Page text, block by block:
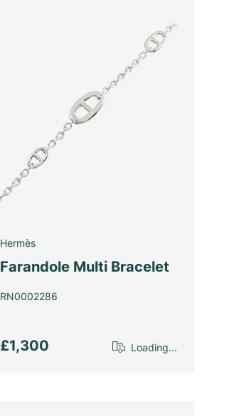
Hermès
Farandole Multi Bracelet
RN0002286
£1,300 Loading...